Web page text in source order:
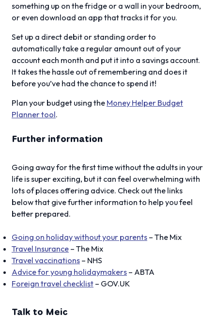
something up on the fridge or a wall in your bedroom,
or even download an app that tracks it for you.
Set up a direct debit or standing order to
automatically take a regular amount out of your
account each month and put it into a savings account.
It takes the hassle out of remembering and does it
before you’ve had the chance to spend it!
Plan your budget using the Money Helper Budget
Planner tool.
Further information
Going away for the first time without the adults in your
life is super exciting, but it can feel overwhelming with
lots of places offering advice. Check out the links
below that give further information to help you feel
better prepared.
Going on holiday without your parents – The Mix
Travel Insurance – The Mix
Travel vaccinations – NHS
Advice for young holidaymakers – ABTA
Foreign travel checklist – GOV.UK
Talk to Meic